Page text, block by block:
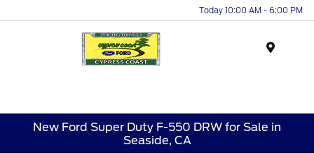
Today 10:00 AM - 6:00 PM
New Ford Super Duty F-550 DRW for Sale in
Seaside, CA